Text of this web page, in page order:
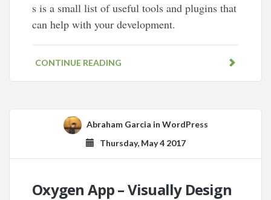
s is a small list of useful tools and plugins that
can help with your development.
CONTINUE READING
Abraham Garcia in WordPress
Thursday, May 4 2017
Oxygen App – Visually Design